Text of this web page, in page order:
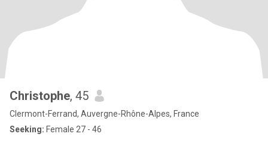
Christophe, 45
Clermont-Ferrand, Auvergne-Rhône-Alpes, France
Seeking: Female 27 - 46